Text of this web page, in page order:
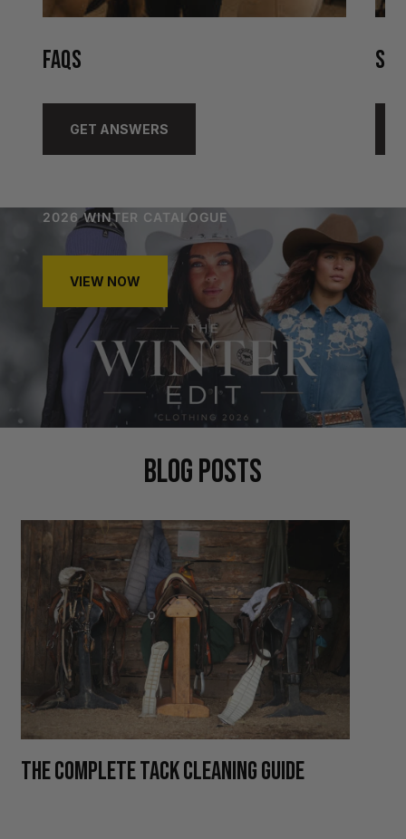
FAQS
GET ANSWERS
2026 WINTER CATALOGUE
VIEW NOW
BLOG POSTS
THE COMPLETE TACK CLEANING GUIDE